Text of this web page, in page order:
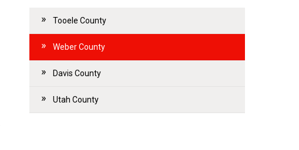
Tooele County
Weber County
Davis County
Utah County